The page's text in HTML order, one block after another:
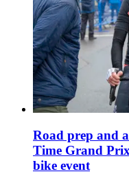
Road prep and
Time Grand
bike event